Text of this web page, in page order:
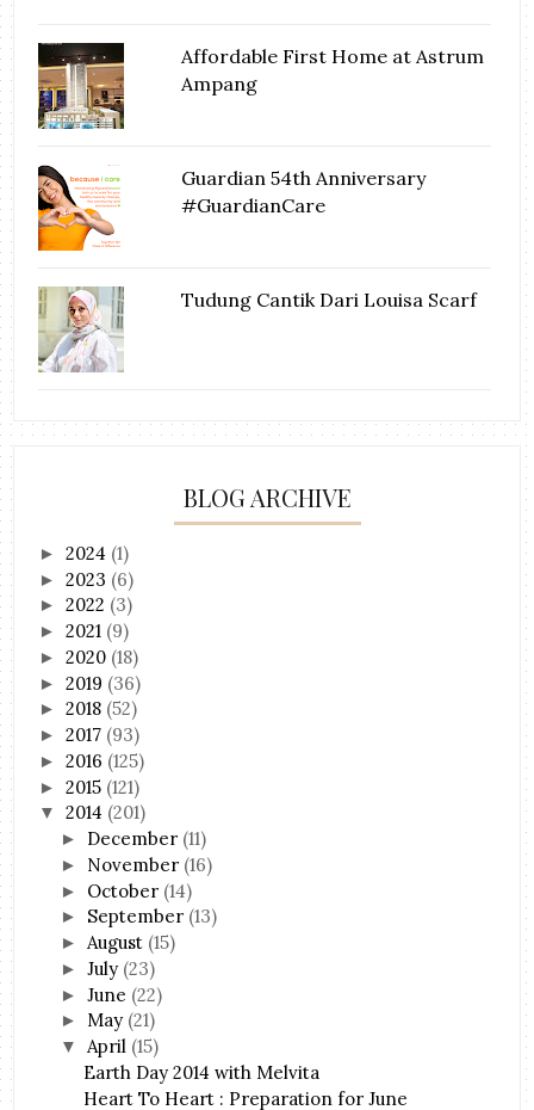
Affordable First Home at Astrum
Ampang
Guardian 54th Anniversary
#GuardianCare
Tudung Cantik Dari Louisa Scarf
BLOG ARCHIVE
►2024 (1)
►2023 (6)
►2022 (3)
►2021 (9)
►2020 (18)
►2019 (36)
►2018 (52)
►2017 (93)
►2016 (125)
►2015 (121)
▼2014 (201)
► December (11)
► November (16)
► October (14)
► September (13)
► August (15)
►July (23)
►June (22)
► May (21)
▼ April (15)
Earth Day 2014 with Melvita
Heart To Heart : Preparation for June